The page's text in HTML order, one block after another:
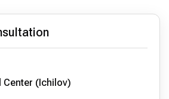
Center (Ichilov)